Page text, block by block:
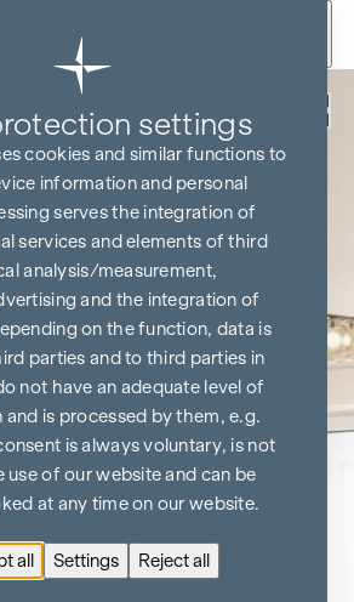
settings
cookies and similar functions to
information and personal
serves the integration of
services and elements of third
analysis/measurement,
and the integration of
on the function, data is
parties and to third parties in
not have an adequate level of
is processed by them, e.g.
is always voluntary, is not
use of our website and can be
at any time on our website.
all Settings Reject all